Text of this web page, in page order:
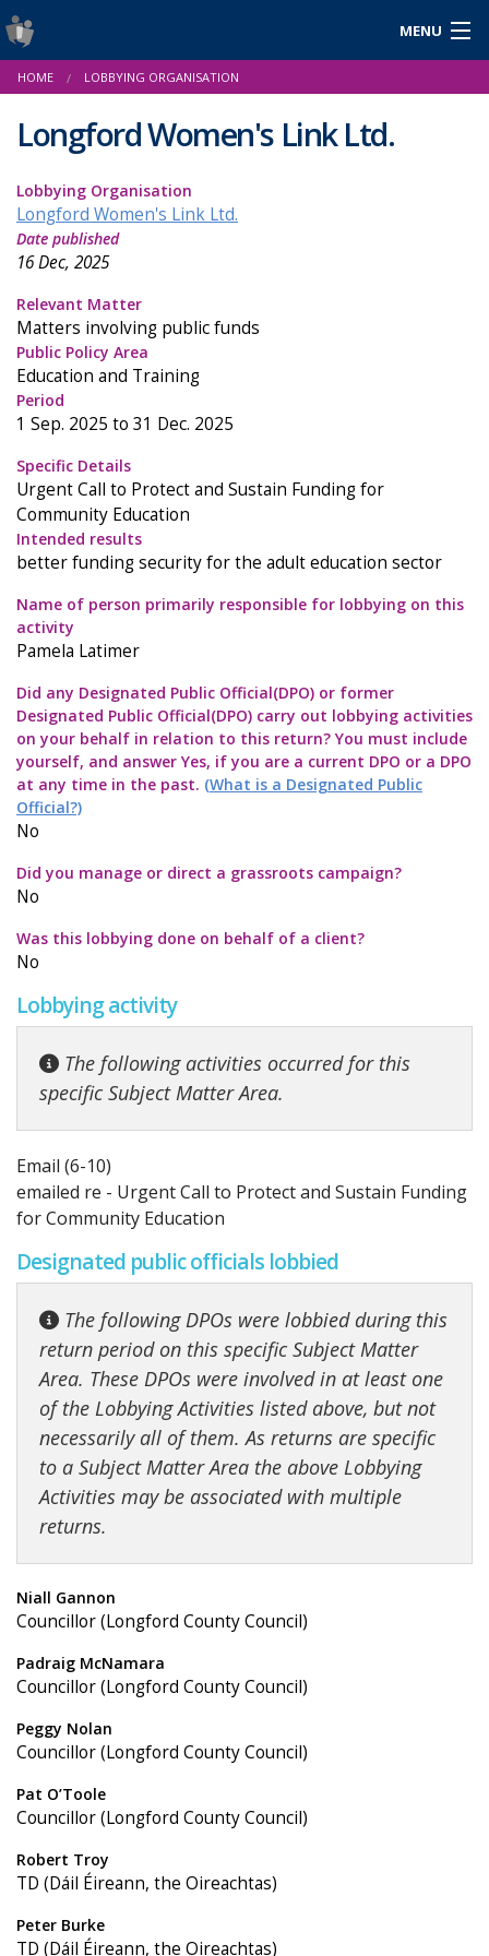
MENU
Login
About Us
Help & Resources
Reports & Statistics
Cookies
HOME LOBBYING ORGANISATION
Longford Women's Link Ltd.
Lobbying Organisation
Longford Women's Link Ltd.
Date published
16 Dec, 2025
Relevant Matter
Matters involving public funds
Public Policy Area
Education and Training
Period
1 Sep. 2025 to 31 Dec. 2025
Specific Details
Urgent Call to Protect and Sustain Funding for
Community Education
Intended results
better funding security for the adult education sector
Name of person primarily responsible for lobbying on this
activity
Pamela Latimer
Did any Designated Public Official(DPO) or former
Designated Public Official(DPO) carry out lobbying activities
on your behalf in relation to this return? You must include
yourself, and answer Yes, if you are a current DPO or a DPO
at any time in the past. (What is a Designated Public
Official?)
No
Did you manage or direct a grassroots campaign?
No
Was this lobbying done on behalf of a client?
No
Lobbying activity
The following activities occurred for this
specific Subject Matter Area.
Email (6-10)
emailed re - Urgent Call to Protect and Sustain Funding
for Community Education
Designated public officials lobbied
The following DPOs were lobbied during this
return period on this specific Subject Matter
Area. These DPOs were involved in at least one
of the Lobbying Activities listed above, but not
necessarily all of them. As returns are specific
to a Subject Matter Area the above Lobbying
Activities may be associated with multiple
returns.
Niall Gannon
Councillor (Longford County Council)
Padraig McNamara
Councillor (Longford County Council)
Peggy Nolan
Councillor (Longford County Council)
Pat O’Toole
Councillor (Longford County Council)
Robert Troy
TD (Dáil Éireann, the Oireachtas)
Peter Burke
TD (Dáil Éireann, the Oireachtas)